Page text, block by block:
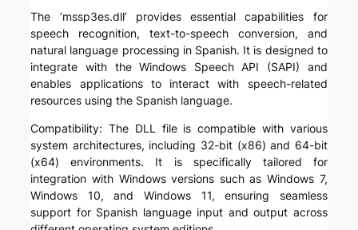
The ‘mssp3es.dll’ provides essential capabilities for
speech recognition, text-to-speech conversion, and
natural language processing in Spanish. It is designed to
integrate with the Windows Speech API (SAPI) and
enables applications to interact with speech-related
resources using the Spanish language.
Compatibility: The DLL file is compatible with various
system architectures, including 32-bit (x86) and 64-bit
(x64) environments. It is specifically tailored for
integration with Windows versions such as Windows 7,
Windows 10, and Windows 11, ensuring seamless
support for Spanish language input and output across